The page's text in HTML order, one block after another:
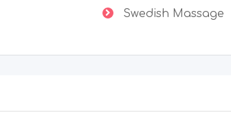
Swedish Massage